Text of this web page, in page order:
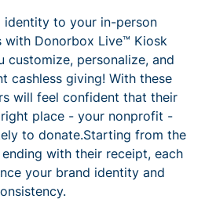
identity to your in-person
Donorbox Live™ Kiosk
customize, personalize, and
cashless giving! With these
will feel confident that their
place - your nonprofit -
to donate.Starting from the
with their receipt, each
your brand identity and